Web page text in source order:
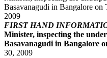
FIRST HAND
Minister, inspecting the
Basavanagudi in Bangalore
30, 2009